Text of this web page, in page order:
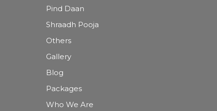
Pind Daan
Shraadh Pooja
Others
Gallery
Blog
Packages
Who We Are